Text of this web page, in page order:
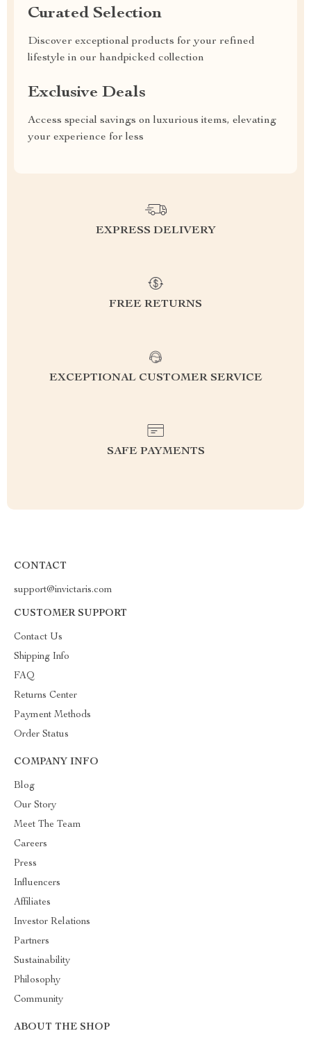
Curated Selection
Discover exceptional products for your refined
lifestyle in our handpicked collection
Exclusive Deals
Access special savings on luxurious items, elevating
your experience for less
EXPRESS DELIVERY
FREE RETURNS
EXCEPTIONAL CUSTOMER SERVICE
SAFE PAYMENTS
CONTACT
support@invictaris.com
CUSTOMER SUPPORT
Contact Us
Shipping Info
FAQ
Returns Center
Payment Methods
Order Status
COMPANY INFO
Blog
Our Story
Meet The Team
Careers
Press
Influencers
Affiliates
Investor Relations
Partners
Sustainability
Philosophy
Community
ABOUT THE SHOP